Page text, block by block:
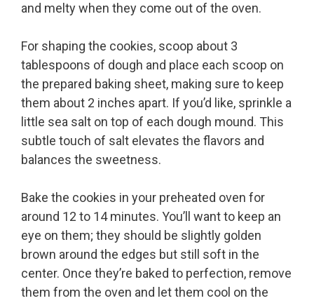
and melty when they come out of the oven.
For shaping the cookies, scoop about 3
tablespoons of dough and place each scoop on
the prepared baking sheet, making sure to keep
them about 2 inches apart. If you’d like, sprinkle a
little sea salt on top of each dough mound. This
subtle touch of salt elevates the flavors and
balances the sweetness.
Bake the cookies in your preheated oven for
around 12 to 14 minutes. You’ll want to keep an
eye on them; they should be slightly golden
brown around the edges but still soft in the
center. Once they’re baked to perfection, remove
them from the oven and let them cool on the